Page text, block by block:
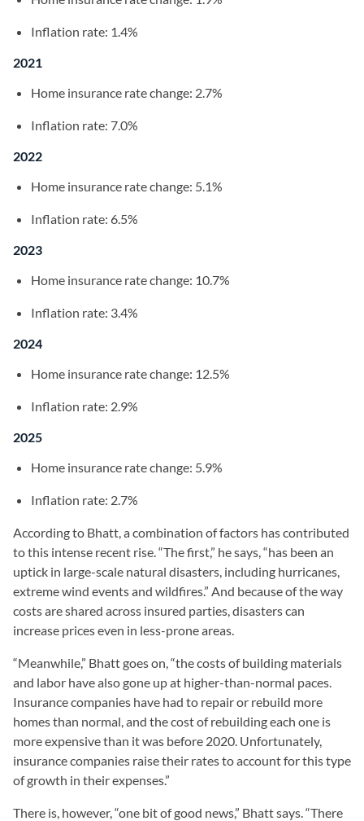
Inflation rate: 1.4%
2021
Home insurance rate change: 2.7%
Inflation rate: 7.0%
2022
Home insurance rate change: 5.1%
Inflation rate: 6.5%
2023
Home insurance rate change: 10.7%
Inflation rate: 3.4%
2024
Home insurance rate change: 12.5%
Inflation rate: 2.9%
2025
Home insurance rate change: 5.9%
Inflation rate: 2.7%
According to Bhatt, a combination of factors has contributed
to this intense recent rise. “The first,” he says, “has been an
uptick in large-scale natural disasters, including hurricanes,
extreme wind events and wildfires.” And because of the way
costs are shared across insured parties, disasters can
increase prices even in less-prone areas.
“Meanwhile,” Bhatt goes on, “the costs of building materials
and labor have also gone up at higher-than-normal paces.
Insurance companies have had to repair or rebuild more
homes than normal, and the cost of rebuilding each one is
more expensive than it was before 2020. Unfortunately,
insurance companies raise their rates to account for this type
of growth in their expenses.”
There is, however, “one bit of good news,” Bhatt says. “There